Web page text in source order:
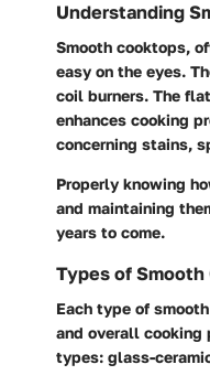
Understanding
Smooth cooktops,
easy on the eyes.
coil burners. The
enhances cooking
concerning stains,
Properly knowing
and maintaining
years to come.
Types of
Each type of
and overall cooking
types: glass-